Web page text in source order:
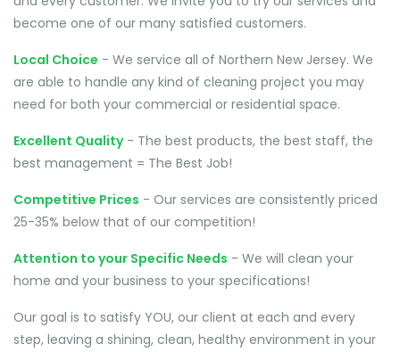
become one of our many satisfied customers.
Local Choice - We service all of Northern New Jersey. We
are able to handle any kind of cleaning project you may
need for both your commercial or residential space.
Excellent Quality- The best products, the best staff, the
best management = The Best Job!
Competitive Prices - Our services are consistently priced
25-35% below that of our competition!
Attention to your Specific Needs - We will clean your
home and your business to your specifications!
Our goal is to satisfy YOU, our client at each and every
step, leaving a shining, clean, healthy environment in your